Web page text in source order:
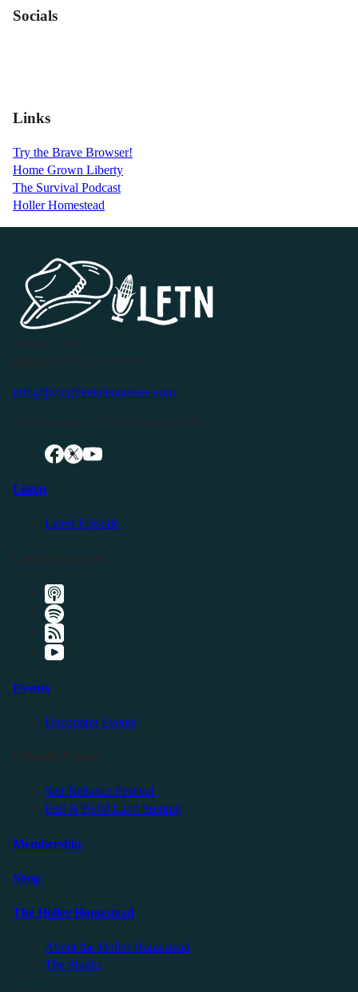
Socials
Links
Try the Brave Browser!
Home Grown Liberty
The Survival Podcast
Holler Homestead
info@livingfreeintennessee.com
Listen
Latest Episode
Events
Upcoming Events
Self Reliance Festival
Exit & Build Land Summit
Membership
Shop
The Holler Homestead
About the Holler Homestead
The Studio